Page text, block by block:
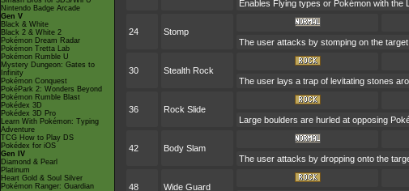
Nintendo Badge Arcade
Gen V
Black & White
Black 2 & White 2
Pokémon Dream Radar
Pokémon Tretta Lab
Pokémon Rumble U
Mystery Dungeon: Gates to
Infinity
Pokémon Conquest
PokéPark 2: Wonders Beyond
Pokémon Rumble Blast
Pokédex 3D
Pokédex 3D Pro
Learn With Pokémon: Typing
Adventure
TCG How to Play DS
Pokédex for iOS
Gen IV
Diamond & Pearl
Platinum
Heart Gold & Soul Silver
Pokémon Ranger: Guardian
Enables Flying types or Pokémon with the
24 Stomp
The user attacks by stomping on the
30 Stealth Rock
The user lays a trap of levitating stones
36 Rock Slide
Large boulders are hurled at opposing
42 Body Slam
The user attacks by dropping onto the
48 Wide Guard